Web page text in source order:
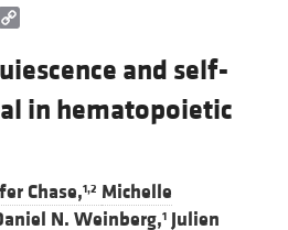
and self-
in hematopoietic
Chase,1,2 Michelle
N. Weinberg,1 Julien